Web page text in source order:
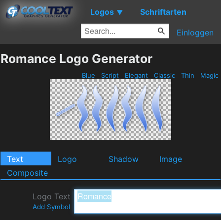
Logos ▼ Schriftarten
Einloggen
Romance Logo Generator
Blue Script Elegant Classic Thin Magic
Text Logo Shadow
Image
Composite
Logo Text
Add Symbol